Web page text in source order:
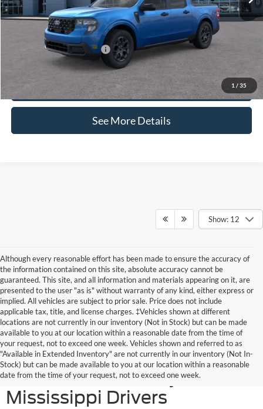
1 / 35
Documentation Fee:
+$425
Internet Price:
$37,090
Add. Available Ford Offers:
Click To Call
See More Details
Show: 12
Although every reasonable effort has been made to ensure the accuracy of
the information contained on this site, absolute accuracy cannot be
guaranteed. This site, and all information and materials appearing on it, are
presented to the user "as is" without warranty of any kind, either express or
implied. All vehicles are subject to prior sale. Price does not include
applicable tax, title, and license charges. ‡Vehicles shown at different
locations are not currently in our inventory (Not in Stock) but can be made
available to you at our location within a reasonable date from the time of
your request, not to exceed one week. Vehicles shown and referred to as
"Available in Extended Inventory" are not currently in our inventory (Not In-
Stock) but can be made available to you at our location within a reasonable
date from the time of your request, not to exceed one week.
New Ford SUVs Offer
Elevated Versatility for
Mississippi Drivers